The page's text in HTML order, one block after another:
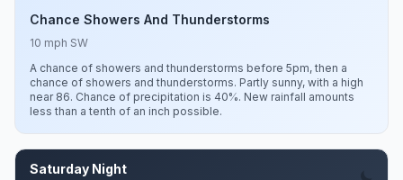
Chance Showers And Thunderstorms
10 mph SW
A chance of showers and thunderstorms before 5pm, then a
chance of showers and thunderstorms. Partly sunny, with a high
near 86. Chance of precipitation is 40%. New rainfall amounts
less than a tenth of an inch possible.
Saturday Night